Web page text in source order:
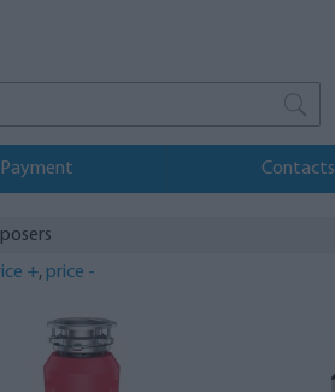
Payment Contacts
+, price -